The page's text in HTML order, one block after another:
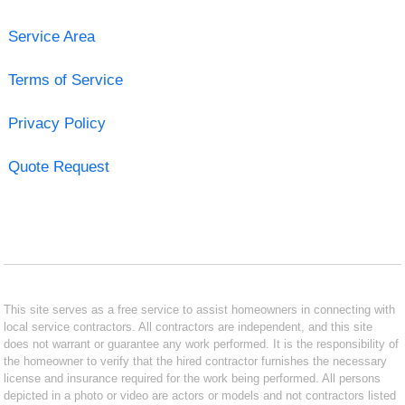
Service Area
Terms of Service
Privacy Policy
Quote Request
This site serves as a free service to assist homeowners in connecting with
local service contractors. All contractors are independent, and this site
does not warrant or guarantee any work performed. It is the responsibility of
the homeowner to verify that the hired contractor furnishes the necessary
license and insurance required for the work being performed. All persons
depicted in a photo or video are actors or models and not contractors listed